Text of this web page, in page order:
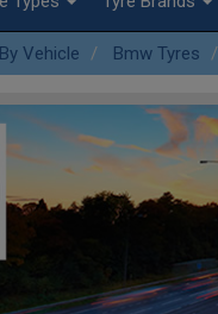
By Vehicle Bmw Tyres